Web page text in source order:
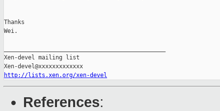
Thanks
Wei.
Xen-devel mailing list
http://lists.xen.org/xen-devel
References: